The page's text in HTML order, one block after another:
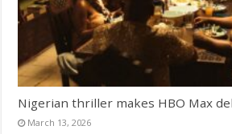
Nigerian thriller makes HBO Max
March 13, 2026